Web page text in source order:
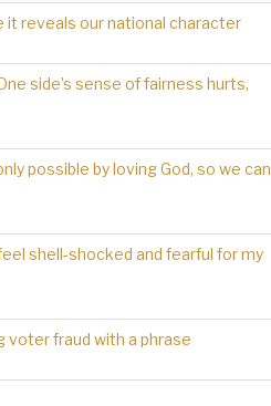
it reveals our national character
side’s sense of fairness hurts,
possible by loving God, so we can
shell-shocked and fearful for my
voter fraud with a phrase